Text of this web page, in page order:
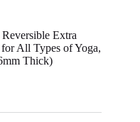
Extra
All Types of Yoga,
Thick)